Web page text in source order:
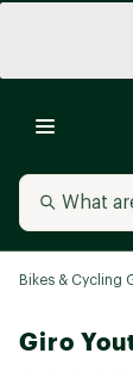
Bikes & Cycling
Giro